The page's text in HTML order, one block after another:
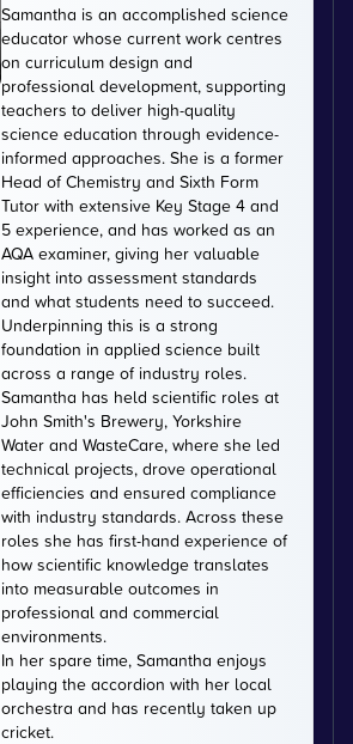
Samantha is an accomplished science
educator whose current work centres
on curriculum design and
professional development, supporting
teachers to deliver high-quality
science education through evidence-
informed approaches. She is a former
Head of Chemistry and Sixth Form
Tutor with extensive Key Stage 4 and
5 experience, and has worked as an
AQA examiner, giving her valuable
insight into assessment standards
and what students need to succeed.
Underpinning this is a strong
foundation in applied science built
across a range of industry roles.
Samantha has held scientific roles at
John Smith's Brewery, Yorkshire
Water and WasteCare, where she led
technical projects, drove operational
efficiencies and ensured compliance
with industry standards. Across these
roles she has first-hand experience of
how scientific knowledge translates
into measurable outcomes in
professional and commercial
environments.
In her spare time, Samantha enjoys
playing the accordion with her local
orchestra and has recently taken up
cricket.